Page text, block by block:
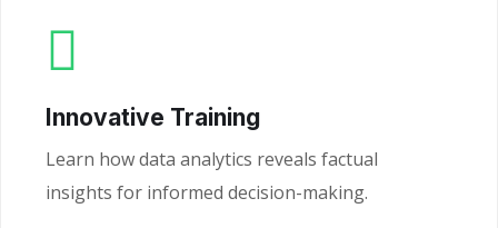
Innovative Training
Learn how data analytics reveals factual
insights for informed decision-making.